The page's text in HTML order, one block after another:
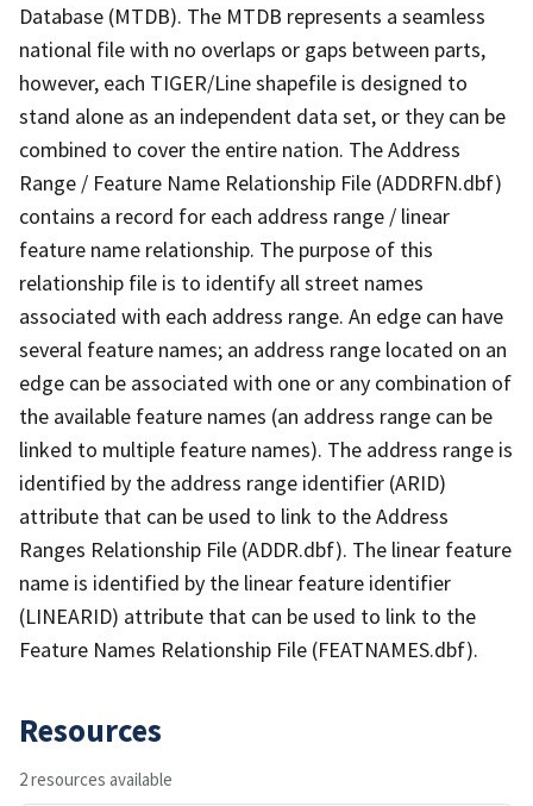
Database (MTDB). The MTDB represents a seamless
national file with no overlaps or gaps between parts,
however, each TIGER/Line shapefile is designed to
stand alone as an independent data set, or they can be
combined to cover the entire nation. The Address
Range / Feature Name Relationship File (ADDRFN.dbf)
contains a record for each address range / linear
feature name relationship. The purpose of this
relationship file is to identify all street names
associated with each address range. An edge can have
several feature names; an address range located on an
edge can be associated with one or any combination of
the available feature names (an address range can be
linked to multiple feature names). The address range is
identified by the address range identifier (ARID)
attribute that can be used to link to the Address
Ranges Relationship File (ADDR.dbf). The linear feature
name is identified by the linear feature identifier
(LINEARID) attribute that can be used to link to the
Feature Names Relationship File (FEATNAMES.dbf).
Resources
2 resources available